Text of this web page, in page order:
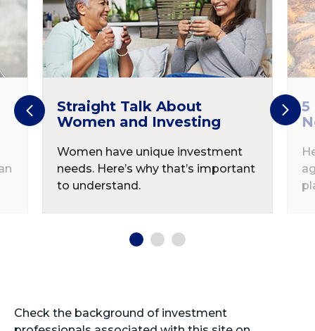
Straight Talk About
Women and Investing
Women have unique investment
needs. Here’s why that’s important
to understand.
5
Check the background of investment